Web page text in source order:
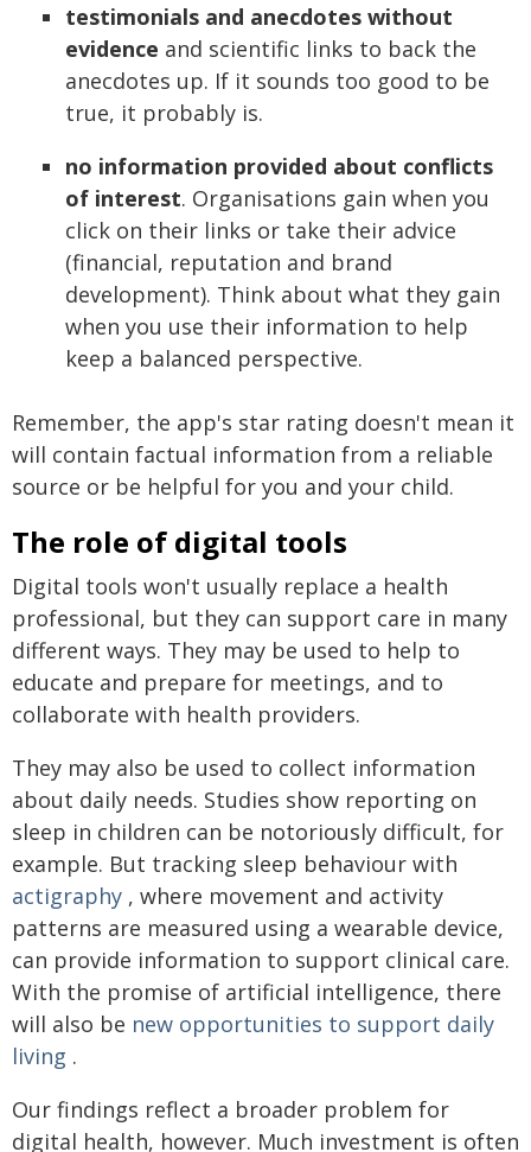
testimonials and anecdotes without
evidence and scientific links to back the
anecdotes up. If it sounds too good to be
true, it probably is.
no information provided about conflicts
of interest. Organisations gain when you
click on their links or take their advice
(financial, reputation and brand
development). Think about what they gain
when you use their information to help
keep a balanced perspective.
Remember, the app's star rating doesn't mean it
will contain factual information from a reliable
source or be helpful for you and your child.
The role of digital tools
Digital tools won't usually replace a health
professional, but they can support care in many
different ways. They may be used to help to
educate and prepare for meetings, and to
collaborate with health providers.
They may also be used to collect information
about daily needs. Studies show reporting on
sleep in children can be notoriously difficult, for
example. But tracking sleep behaviour with
actigraphy , where movement and activity
patterns are measured using a wearable device,
can provide information to support clinical care.
With the promise of artificial intelligence, there
will also be new opportunities to support daily
living .
Our findings reflect a broader problem for
digital health, however. Much investment is often